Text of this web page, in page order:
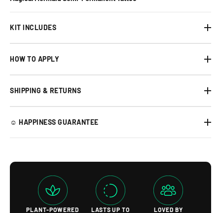
KIT INCLUDES
HOW TO APPLY
SHIPPING & RETURNS
☺︎ HAPPINESS GUARANTEE
PLANT-POWERED
LASTS UP TO
LOVED BY